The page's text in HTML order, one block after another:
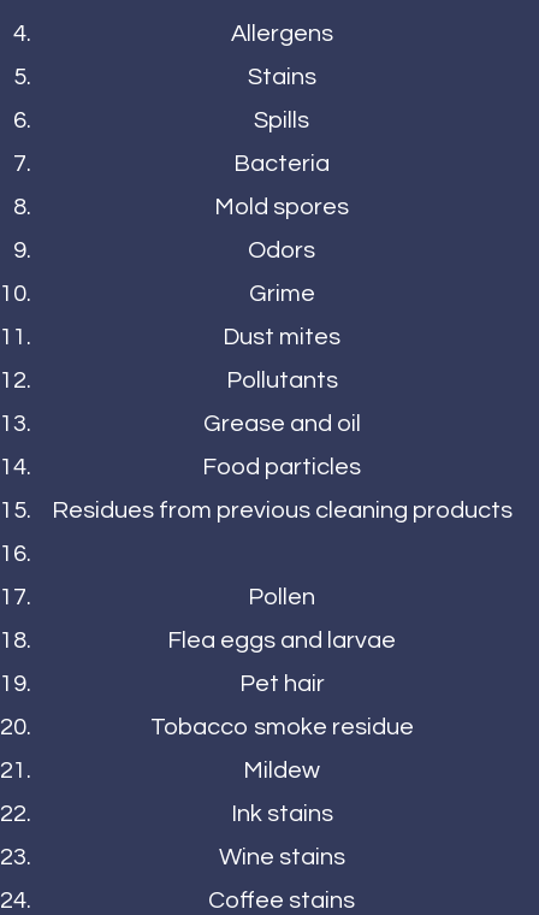
Allergens
Stains
Spills
Bacteria
Mold spores
Odors
Grime
Dust mites
Pollutants
Grease and oil
Food particles
Residues from previous cleaning products
Pollen
Flea eggs and larvae
Pet hair
Tobacco smoke residue
Mildew
Ink stains
Wine stains
Coffee stains